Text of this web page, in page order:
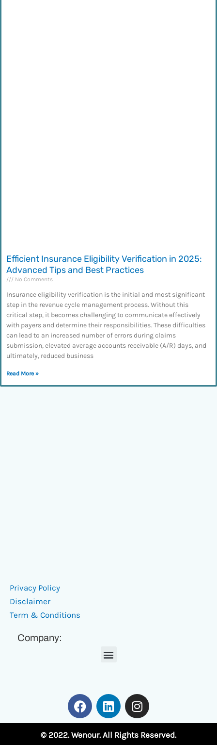
Efficient Insurance Eligibility Verification in 2025:
Advanced Tips and Best Practices
No Comments
Insurance eligibility verification is the initial and most significant
step in the revenue cycle management process. Without this
critical step, it becomes challenging to communicate effectively
with payers and determine their responsibilities. These difficulties
can lead to an increased number of errors during claims
submission, elevated average accounts receivable (A/R) days, and
ultimately, reduced business
Read More »
Privacy Policy
Disclaimer
Term & Conditions
Company:
Menu
F
a
c
e
L
i
n
k
I
n
s
t
© 2022. Wenour. All Rights Reserved.